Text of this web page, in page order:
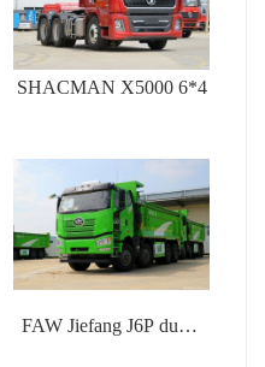
SHACMAN X5000 6*4
FAW Jiefang J6P dump